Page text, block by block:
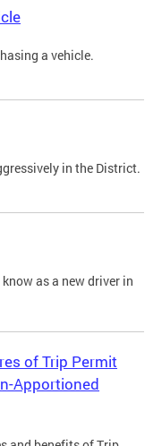
a vehicle.
in the District.
as a new driver in
of Trip Permit
Apportioned